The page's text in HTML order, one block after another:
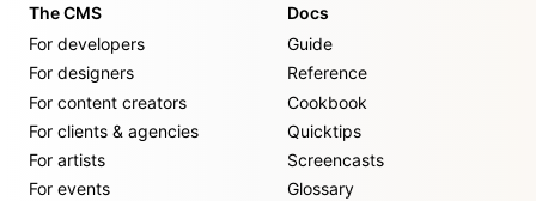
The CMS
For developers
For designers
For content creators
For clients & agencies
For artists
For events
Docs
Guide
Reference
Cookbook
Quicktips
Screencasts
Glossary